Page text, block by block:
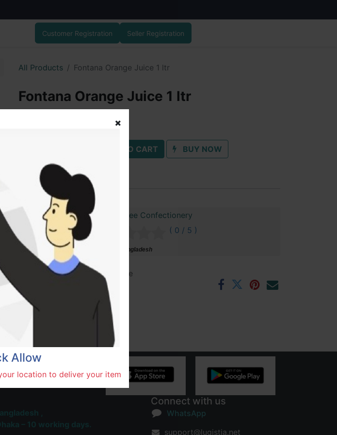
Customer Registration Seller Registration
All Products Fontana Orange Juice 1 ltr
Fontana Orange Juice 1 ltr
ADD TO CART BUY NOW
Add to wishlist
Tanushree Confectionery
( 0 / 5 )
Natore, Bangladesh
Terms and Conditions
30-day money-back guarantee
Shipping: 1-5 Business Hours
Connect with us
WhatsApp
support@lugistia.net
Allow
location to deliver your item